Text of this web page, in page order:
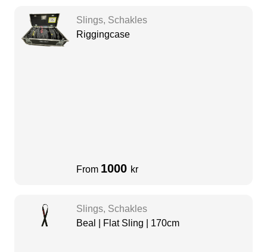
Slings, Schakles
Riggingcase
From 1000 kr
Slings, Schakles
Beal | Flat Sling | 170cm